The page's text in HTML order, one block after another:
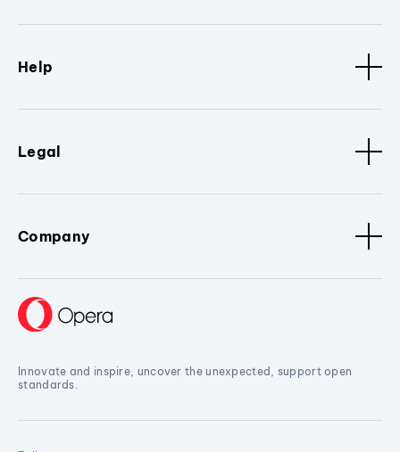
Help
Legal
Company
Innovate and inspire, uncover the unexpected, support open
standards.